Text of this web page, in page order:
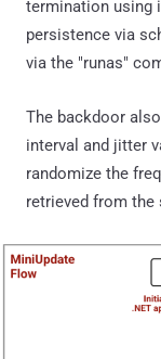
termination using
persistence via
via the "runas"
The backdoor
interval and jitter
randomize the
retrieved from the